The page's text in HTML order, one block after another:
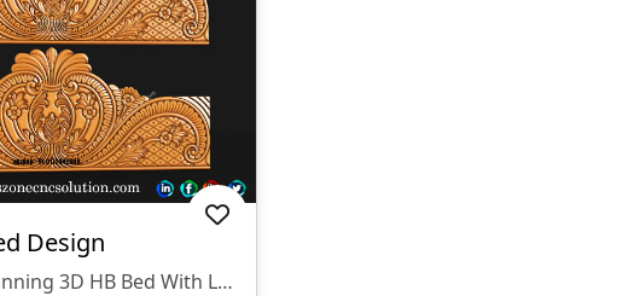
Design
HB-0470 Is A Stunning 3D HB Bed With Legs Designed By GS ZONE, Offering A Perfect Blend Of Contemporary Design And Exceptional Comfort For Your Bedroom.